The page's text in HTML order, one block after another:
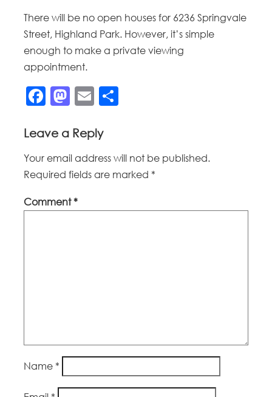
There will be no open houses for 6236 Springvale
Street, Highland Park. However, it’s simple
enough to make a private viewing
appointment.
Facebook
Mastodon
Email
Leave a Reply
Your email address will not be published.
Required fields are marked *
Comment*
Name *